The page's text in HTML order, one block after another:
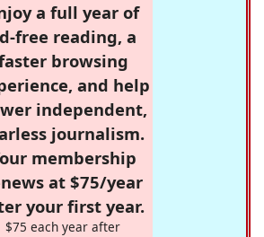
a full year of
free reading, a
browsing
and help
independent,
journalism.
membership
at $75/year
your first year.
$75 each year after